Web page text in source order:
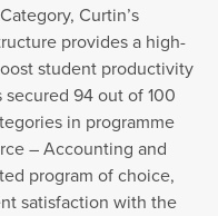
Curtin’s
provides a high-
student productivity
94 out of 100
in programme
– Accounting and
program of choice,
satisfaction with the